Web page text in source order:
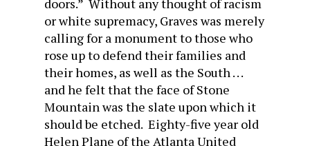
doors.” Without any thought of racism
or white supremacy, Graves was merely
calling for a monument to those who
rose up to defend their families and
their homes, as well as the South . . .
and he felt that the face of Stone
Mountain was the slate upon which it
should be etched. Eighty-five year old
Helen Plane of the Atlanta United